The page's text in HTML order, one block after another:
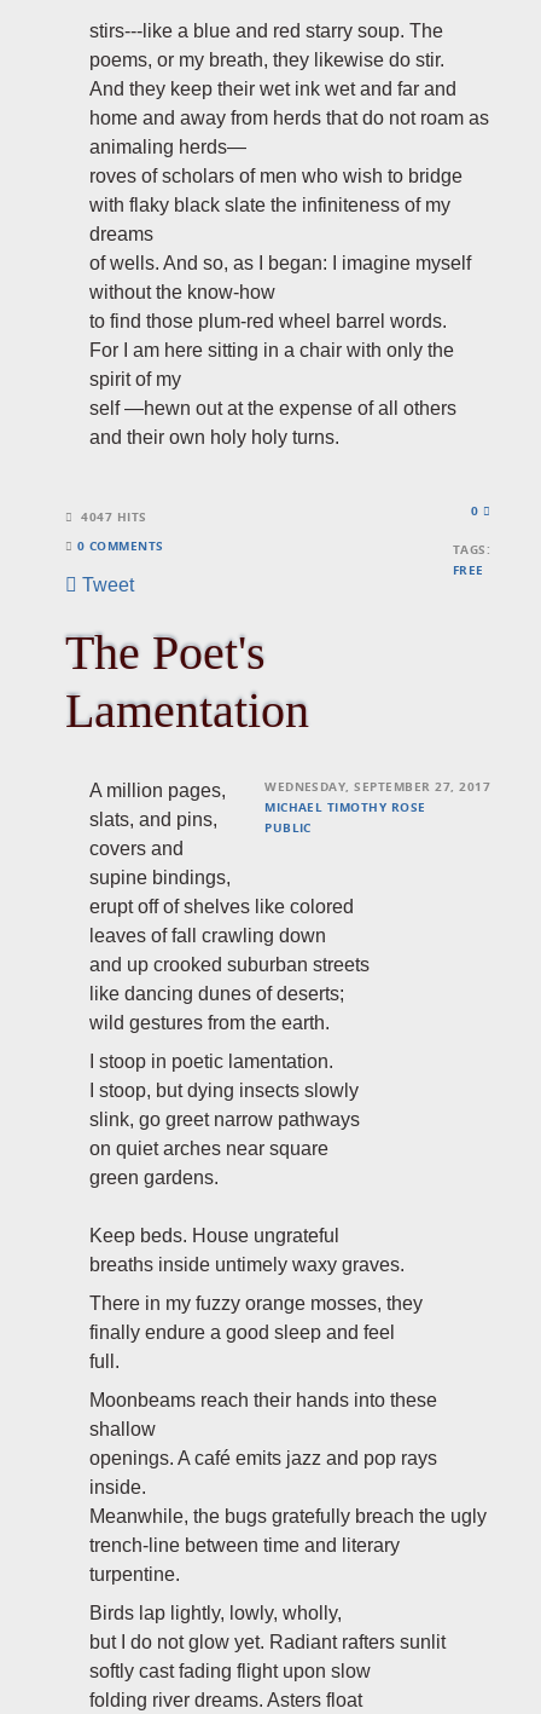
stirs---like a blue and red starry soup. The
poems, or my breath, they likewise do stir.
And they keep their wet ink wet and far and
home and away from herds that do not roam as
animaling herds—
roves of scholars of men who wish to bridge
with flaky black slate the infiniteness of my
dreams
of wells. And so, as I began: I imagine myself
without the know-how
to find those plum-red wheel barrel words.
For I am here sitting in a chair with only the
spirit of my
self —hewn out at the expense of all others
and their own holy holy turns.
0
4047 HITS
0 COMMENTS
TAGS:
FREE
Tweet
The Poet's
Lamentation
WEDNESDAY, SEPTEMBER 27, 2017
MICHAEL TIMOTHY ROSE
PUBLIC
A million pages,
slats, and pins,
covers and
supine bindings,
erupt off of shelves like colored
leaves of fall crawling down
and up crooked suburban streets
like dancing dunes of deserts;
wild gestures from the earth.
I stoop in poetic lamentation.
I stoop, but dying insects slowly
slink, go greet narrow pathways
on quiet arches near square
green gardens.
Keep beds. House ungrateful
breaths inside untimely waxy graves.
There in my fuzzy orange mosses, they
finally endure a good sleep and feel
full.
Moonbeams reach their hands into these
shallow
openings. A café emits jazz and pop rays
inside.
Meanwhile, the bugs gratefully breach the ugly
trench-line between time and literary
turpentine.
Birds lap lightly, lowly, wholly,
but I do not glow yet. Radiant rafters sunlit
softly cast fading flight upon slow
folding river dreams. Asters float